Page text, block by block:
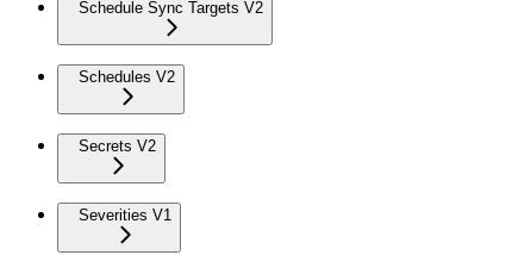
Schedule Sync Targets V2
Schedules V2
Secrets V2
Severities V1